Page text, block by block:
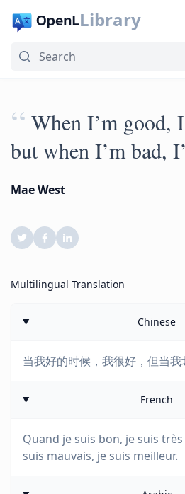
Library
“ When I’m good,
but when I’m bad,
Mae West
Multilingual Translation
Chinese
当我好的时候，我很好，但当我
French
Quand je suis bon, je suis
suis mauvais, je suis meilleur.